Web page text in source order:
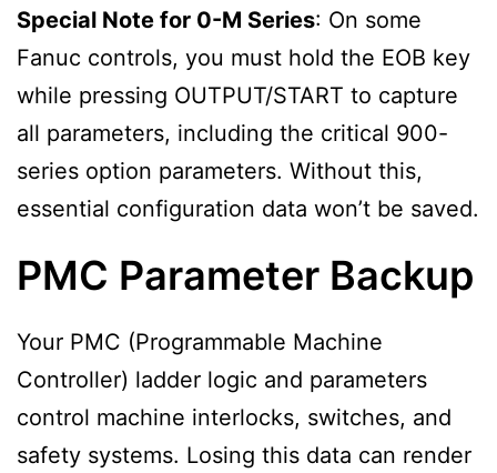
Special Note for 0-M Series: On some
Fanuc controls, you must hold the EOB key
while pressing OUTPUT/START to capture
all parameters, including the critical 900-
series option parameters. Without this,
essential configuration data won’t be saved.
PMC Parameter Backup
Your PMC (Programmable Machine
Controller) ladder logic and parameters
control machine interlocks, switches, and
safety systems. Losing this data can render